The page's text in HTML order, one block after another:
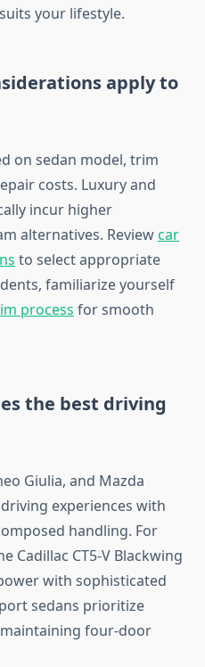
your lifestyle.
apply to
on sedan model, trim
costs. Luxury and
incur higher
alternatives. Reviewcar
to select appropriate
familiarize yourself
process for smooth
the best driving
Giulia, and Mazda
experiences with
handling. For
Cadillac CT5-V Blackwing
with sophisticated
sedans prioritize
four-door